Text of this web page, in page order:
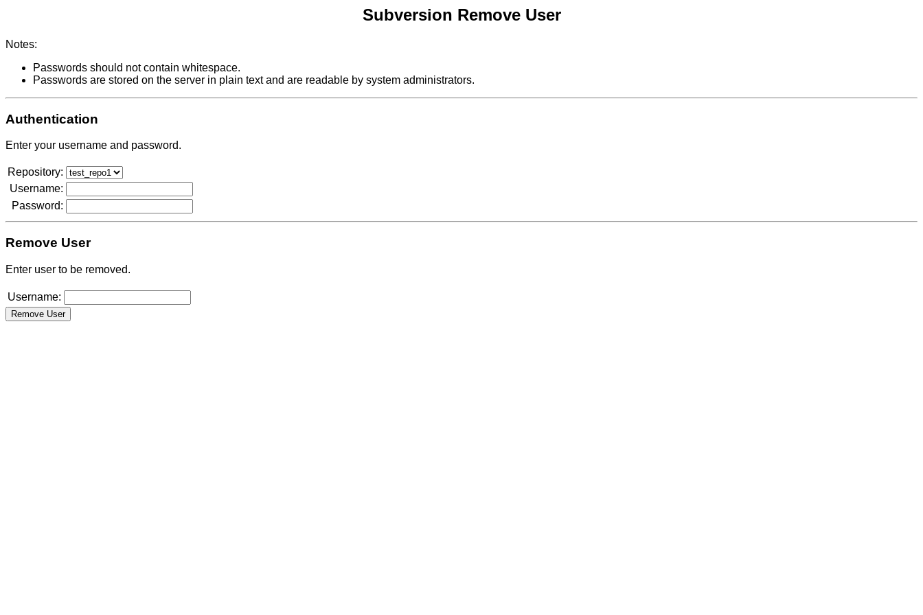
Subversion Remove User
Notes:
Passwords should not contain whitespace.
Passwords are stored on the server in plain text and are readable by system administrators.
Authentication
Enter your username and password.
Repository:
Username:
Password:
Remove User
Enter user to be removed.
Username: